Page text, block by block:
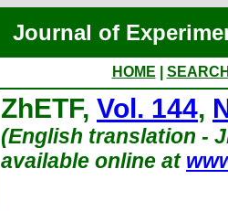
Journal of
HOME
ZhETF, Vol. 144,
(English translation -
available online at